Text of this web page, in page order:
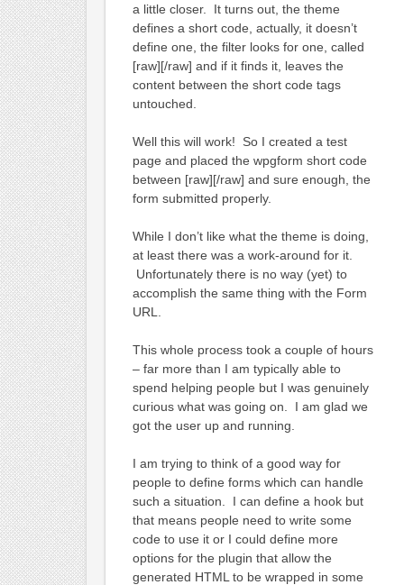
a little closer. It turns out, the theme
defines a short code, actually, it doesn’t
define one, the filter looks for one, called
[raw][/raw] and if it finds it, leaves the
content between the short code tags
untouched.
Well this will work! So I created a test
page and placed the wpgform short code
between [raw][/raw] and sure enough, the
form submitted properly.
While I don’t like what the theme is doing,
at least there was a work-around for it.
Unfortunately there is no way (yet) to
accomplish the same thing with the Form
URL.
This whole process took a couple of hours
– far more than I am typically able to
spend helping people but I was genuinely
curious what was going on. I am glad we
got the user up and running.
I am trying to think of a good way for
people to define forms which can handle
such a situation. I can define a hook but
that means people need to write some
code to use it or I could define more
options for the plugin that allow the
generated HTML to be wrapped in some